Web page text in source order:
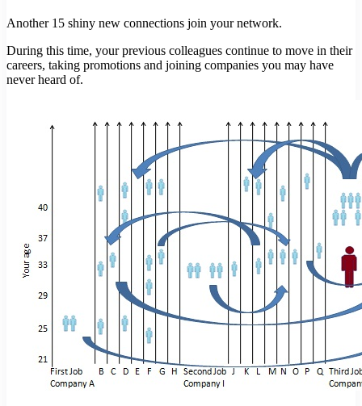
Another 15 shiny new connections join your network.
During this time, your previous colleagues continue to move in their
careers, taking promotions and joining companies you may have
never heard of.